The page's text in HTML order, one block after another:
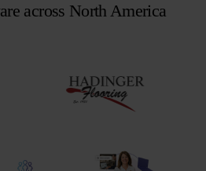
across North America